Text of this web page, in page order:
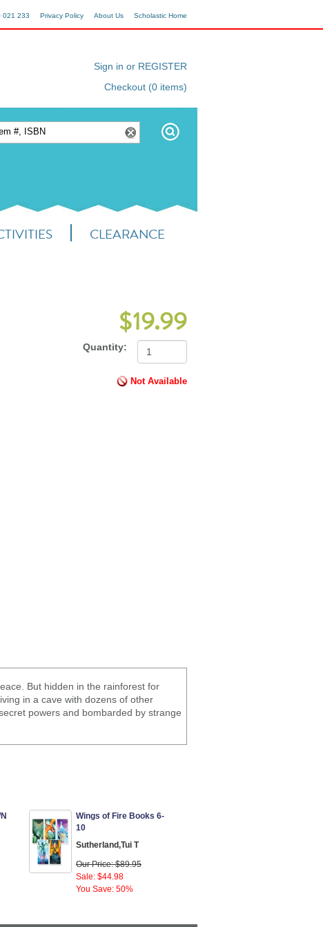
Scholastic Home
About Us
Privacy Policy
021 233
Sign in or REGISTER
Checkout (0 items)
CLEARANCE
$19.99
Quantity:
Not Available
But hidden in the rainforest for
in a cave with dozens of other
powers and bombarded by strange
Wings of Fire Books 6-
10
Sutherland,Tui T
Our Price: $89.95
Sale: $44.98
You Save: 50%